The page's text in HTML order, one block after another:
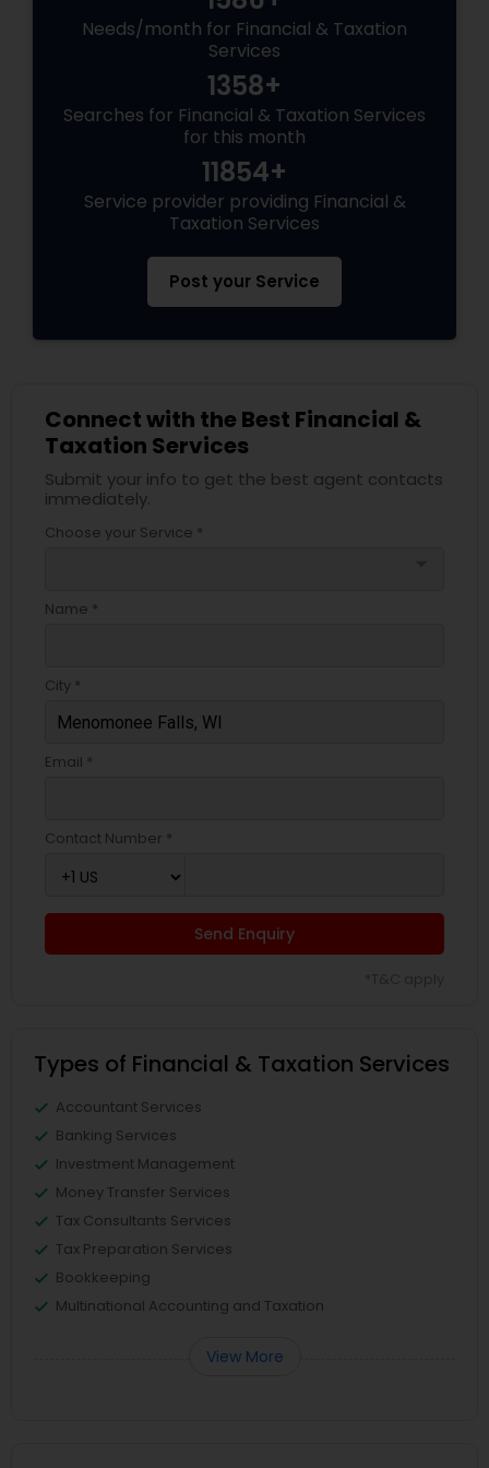
Needs/month for Financial & Taxation
Services
1358+
Searches for Financial & Taxation Services
for this month
11854+
Service provider providing Financial &
Taxation Services
Post your Service
Connect with the Best Financial &
Taxation Services
Submit your info to get the best agent contacts
immediately.
Choose your Service *
Name *
City *
Email *
Contact Number *
Send Enquiry
Types of Financial & Taxation Services
Accountant Services
Banking Services
Investment Management
Money Transfer Services
Tax Consultants Services
Tax Preparation Services
Bookkeeping
Multinational Accounting and Taxation
View More